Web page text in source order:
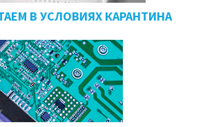
В УСЛОВИЯХ КАРАНТИНА